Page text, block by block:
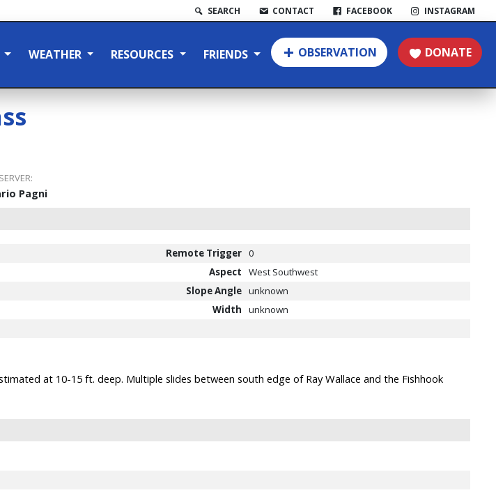
SEARCH CONTACT FACEBOOK INSTAGRAM
WEATHER RESOURCES FRIENDS OBSERVATION DONATE
Pagni
Remote Trigger 0
Aspect
West Southwest
Slope Angle unknown
Width
unknown
at 10-15 ft. deep. Multiple slides between south edge of Ray Wallace and the Fishhook